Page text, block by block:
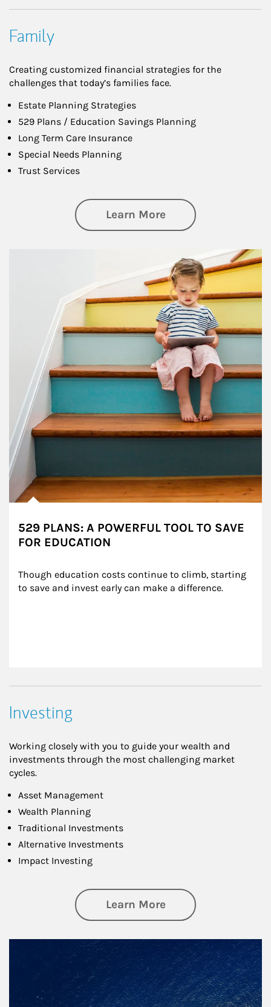
Family
Creating customized financial strategies for the
challenges that today’s families face.
Estate Planning Strategies
529 Plans / Education Savings Planning
Long Term Care Insurance
Special Needs Planning
Trust Services
Learn Moreabout Family
529 PLANS: A POWERFUL TOOL TO SAVE
FOR EDUCATION
Though education costs continue to climb, starting
to save and invest early can make a difference.
Investing
Working closely with you to guide your wealth and
investments through the most challenging market
cycles.
Asset Management
Wealth Planning
Traditional Investments
Alternative Investments
Impact Investing
Learn Moreabout Investing